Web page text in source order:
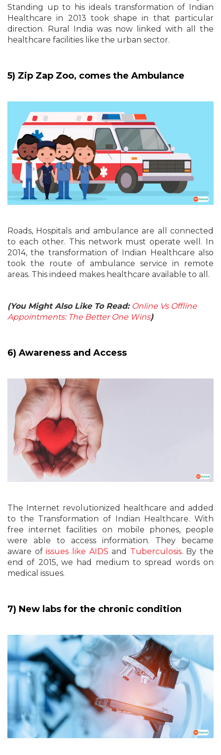
Standing up to his ideals transformation of Indian
Healthcare in 2013 took shape in that particular
direction. Rural India was now linked with all the
healthcare facilities like the urban sector.
5) Zip Zap Zoo, comes the Ambulance
Roads, Hospitals and ambulance are all connected
to each other. This network must operate well. In
2014, the transformation of Indian Healthcare also
took the route of ambulance service in remote
areas. This indeed makes healthcare available to all.
(You Might Also Like To Read: Online Vs Offline
Appointments: The Better One Wins)
6) Awareness and Access
The Internet revolutionized healthcare and added
to the Transformation of Indian Healthcare. With
free internet facilities on mobile phones, people
were able to access information. They became
aware ofissues like AIDS and Tuberculosis. By the
end of 2015, we had medium to spread words on
medical issues.
7) New labs for the chronic condition